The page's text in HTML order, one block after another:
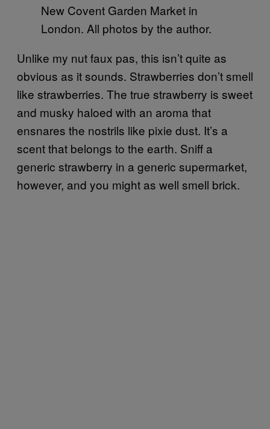
New Covent Garden Market in
London. All photos by the author.
Unlike my nut faux pas, this isn’t quite as
obvious as it sounds. Strawberries don’t smell
like strawberries. The true strawberry is sweet
and musky haloed with an aroma that
ensnares the nostrils like pixie dust. It’s a
scent that belongs to the earth. Sniff a
generic strawberry in a generic supermarket,
however, and you might as well smell brick.